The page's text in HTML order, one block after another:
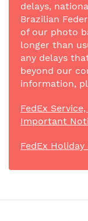
delays,
Brazilian
of our photo
longer than
any delays
beyond our
information,
FedEx
Important
FedEx